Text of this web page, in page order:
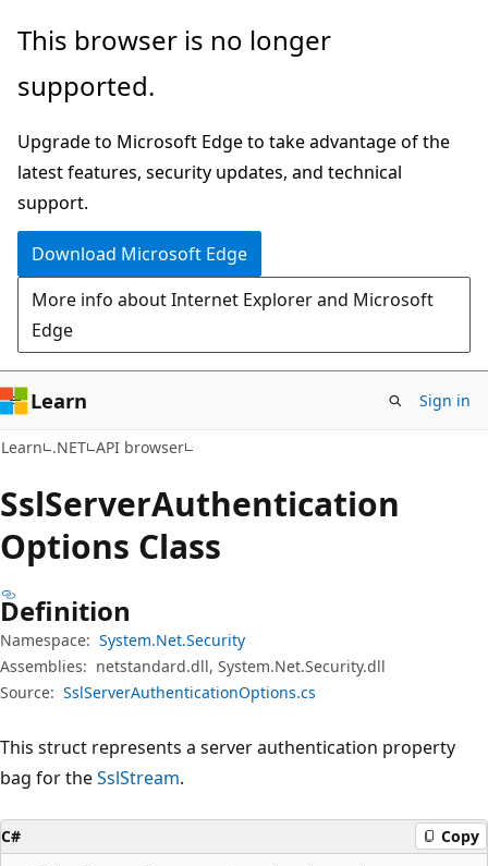
Skip
main
Skip
in-
navigation
Skip
Ask
chat
experience
This browser is no longer
supported.
Upgrade to Microsoft Edge to take advantage of the
latest features, security updates, and technical
support.
Download Microsoft Edge
More info about Internet Explorer and Microsoft
Edge
Learn Sign in
Learn .NET API browser
SslServerAuthentication
Options Class
Definition
Namespace: System.Net.Security
Assemblies: netstandard.dll, System.Net.Security.dll
Source: SslServerAuthenticationOptions.cs
This struct represents a server authentication property
bag for theSslStream.
C# Copy